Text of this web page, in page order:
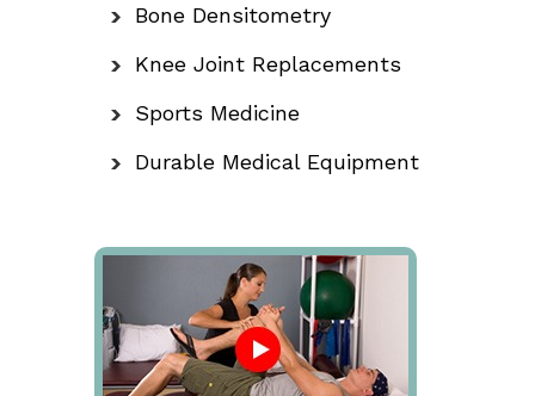
Bone Densitometry
Knee Joint Replacements
Sports Medicine
Durable Medical Equipment